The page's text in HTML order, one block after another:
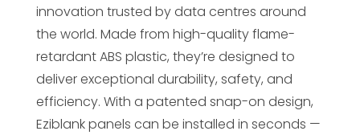
innovation trusted by data centres around
the world. Made from high-quality flame-
retardant ABS plastic, they’re designed to
deliver exceptional durability, safety, and
efficiency. With a patented snap-on design,
Eziblank panels can be installed in seconds —